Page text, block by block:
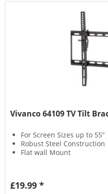
Vivanco 64109 TV Tilt
For Screen Sizes up to 55”
Robust Steel Construction
Flat wall Mount
£19.99 *